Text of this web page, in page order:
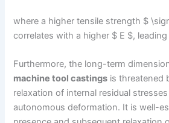
where a higher tensile strength $
correlates with a higher $ E $,
Furthermore, the long-term
machine tool castings is threatened
relaxation of internal residual
autonomous deformation. It is well-